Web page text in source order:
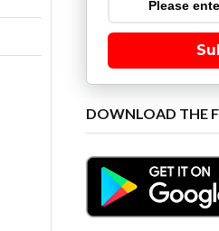
DOWNLOAD THE